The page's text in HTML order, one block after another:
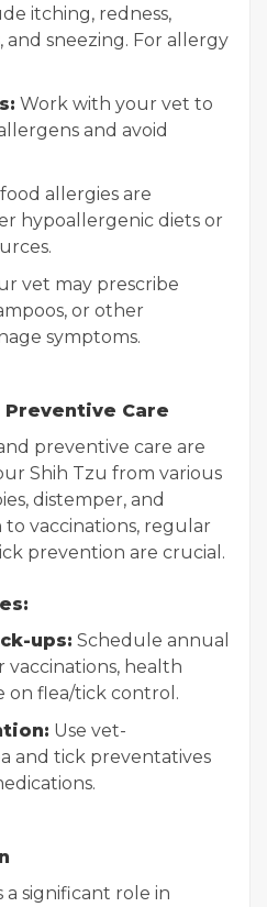
itching, redness,
and sneezing. For allergy
Work with your vet to
and avoid
allergies are
hypoallergenic diets or
vet may prescribe
or other
symptoms.
Care
preventive care are
Shih Tzu from various
distemper, and
vaccinations, regular
prevention are crucial.
ups: Schedule annual
vaccinations, health
on flea/tick control.
Use vet-
and tick preventatives
significant role in